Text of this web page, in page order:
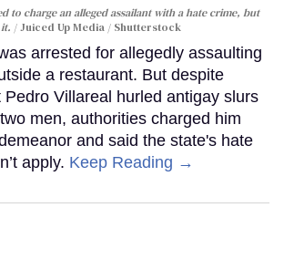
to charge an alleged assailant with a hate crime, but
Juiced Up Media / Shutterstock
arrested for allegedly assaulting
a restaurant. But despite
Villareal hurled antigay slurs
men, authorities charged him
and said the state's hate
apply. Keep Reading →